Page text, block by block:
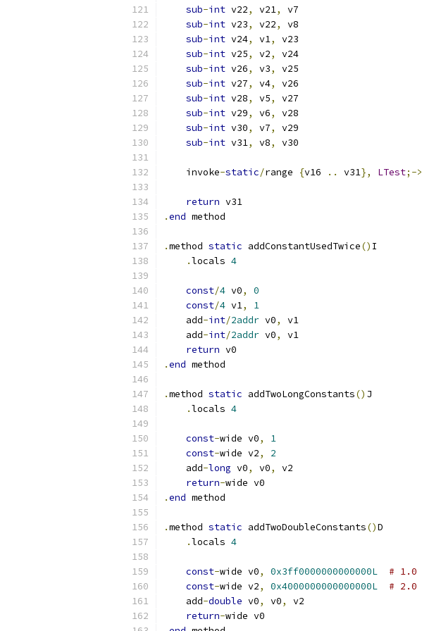
sub-int v22, v21,
v7
sub-int v23, v22,
v8
sub-int v24, v1,
v23
sub-int v25, v2,
v24
sub-int v26, v3,
v25
sub-int v27, v4,
v26
sub-int v28, v5,
v27
sub-int v29, v6,
v28
sub-int v30, v7,
v29
sub-int v31, v8, v30
    invoke
-static/range {v16 .. v31}, LTest;->
return v31
.end method
.method static addConstantUsedTwice() I
.locals 4
const/4 v0,
0
const/4 v1,
1
    add
-int/2addr v0,
v1
    add
-int/2addr v0,
v1
return v0
.end method
.method static addTwoLongConstants() J
.locals 4
const-wide v0,
1
const-wide v2,
2
    add
-long v0, v0,
v2
return-wide v0
.end method
.method static addTwoDoubleConstants()D
.locals 4
const-wide v0, 0x3ff0000000000000L
# 1.0
const-wide v2, 0x4000000000000000L
# 2.0
    add
-double v0, v0,
v2
return-wide v0